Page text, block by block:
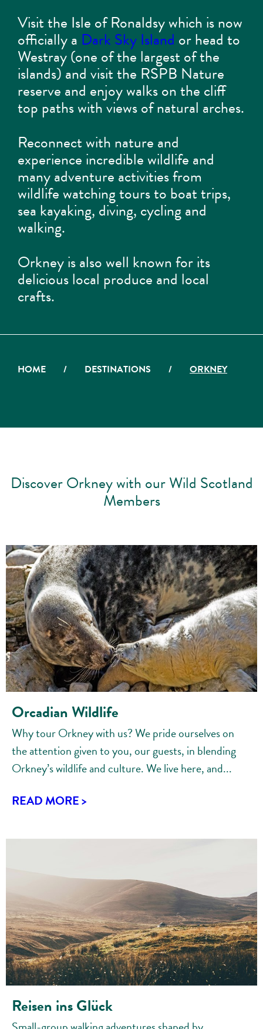
Visit the Isle of Ronaldsy which is now
officially a Dark Sky Island or head to
Westray (one of the largest of the
islands) and visit the RSPB Nature
reserve and enjoy walks on the cliff
top paths with views of natural arches.
Reconnect with nature and
experience incredible wildlife and
many adventure activities from
wildlife watching tours to boat trips,
sea kayaking, diving, cycling and
walking.
Orkney is also well known for its
delicious local produce and local
crafts.
HOME / DESTINATIONS / ORKNEY
Discover Orkney with our Wild Scotland
Members
Orcadian Wildlife
Why tour Orkney with us? We pride ourselves on
the attention given to you, our guests, in blending
Orkney’s wildlife and culture. We live here, and...
READ MORE >
Reisen ins Glück